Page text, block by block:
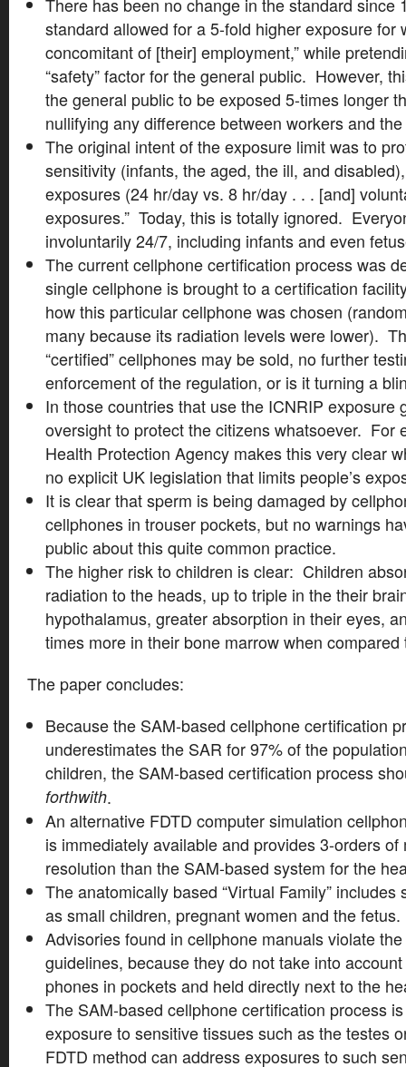
standard allowed for a 5-fold higher exposure for
concomitant of [their] employment,” while
“safety” factor for the general public. However,
the general public to be exposed 5-times longer
nullifying any difference between workers and
The original intent of the exposure limit was to
sensitivity (infants, the aged, the ill, and
exposures (24 hr/day vs. 8 hr/day . . . [and]
exposures.” Today, this is totally ignored.
involuntarily 24/7, including infants and even
The current cellphone certification process was
single cellphone is brought to a certification
how this particular cellphone was chosen
many because its radiation levels were lower).
“certified” cellphones may be sold, no further
enforcement of the regulation, or is it turning a
In those countries that use the ICNRIP exposure
oversight to protect the citizens whatsoever. For
Health Protection Agency makes this very clear
no explicit UK legislation that limits people’s
It is clear that sperm is being damaged by
cellphones in trouser pockets, but no warnings
public about this quite common practice.
The higher risk to children is clear: Children
radiation to the heads, up to triple in the their
hypothalamus, greater absorption in their eyes,
times more in their bone marrow when compared
The paper concludes:
Because the SAM-based cellphone certification
underestimates the SAR for 97% of the
children, the SAM-based certification process
forthwith.
An alternative FDTD computer simulation
is immediately available and provides 3-orders
resolution than the SAM-based system for the
The anatomically based “Virtual Family”
as small children, pregnant women and the fetus.
Advisories found in cellphone manuals violate
guidelines, because they do not take into
phones in pockets and held directly next to the
The SAM-based cellphone certification process
exposure to sensitive tissues such as the testes
FDTD method can address exposures to such